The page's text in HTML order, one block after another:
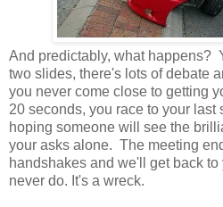
And predictably, what happens?
two slides, there's lots of debate
you never come close to getting
20 seconds, you race to your last
hoping someone will see the
your asks alone. The meeting
handshakes and we'll get back
never do. It's a wreck.